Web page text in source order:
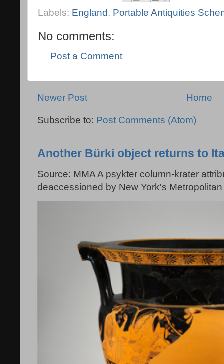
Labels: England, Portable Antiquities
No comments:
Post a Comment
Newer Post Home
Subscribe to: Post Comments (Atom)
Another Bürki object returns to
Source: MMA A psykter column-krater
deaccessioned by New York's